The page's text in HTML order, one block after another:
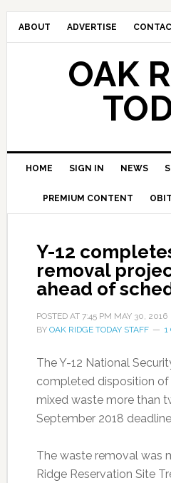
ABOUT ADVERTISE
OAK
HOME SIGN IN NEWS
PREMIUM CONTENT
Y-12
removal
ahead of
POSTED AT 7:45 PM MAY 30, 2016
BY OAK RIDGE TODAY STAFF 1
The Y-12 National
completed disposition of
mixed waste more than
September 2018
The waste removal was
Ridge Reservation Site